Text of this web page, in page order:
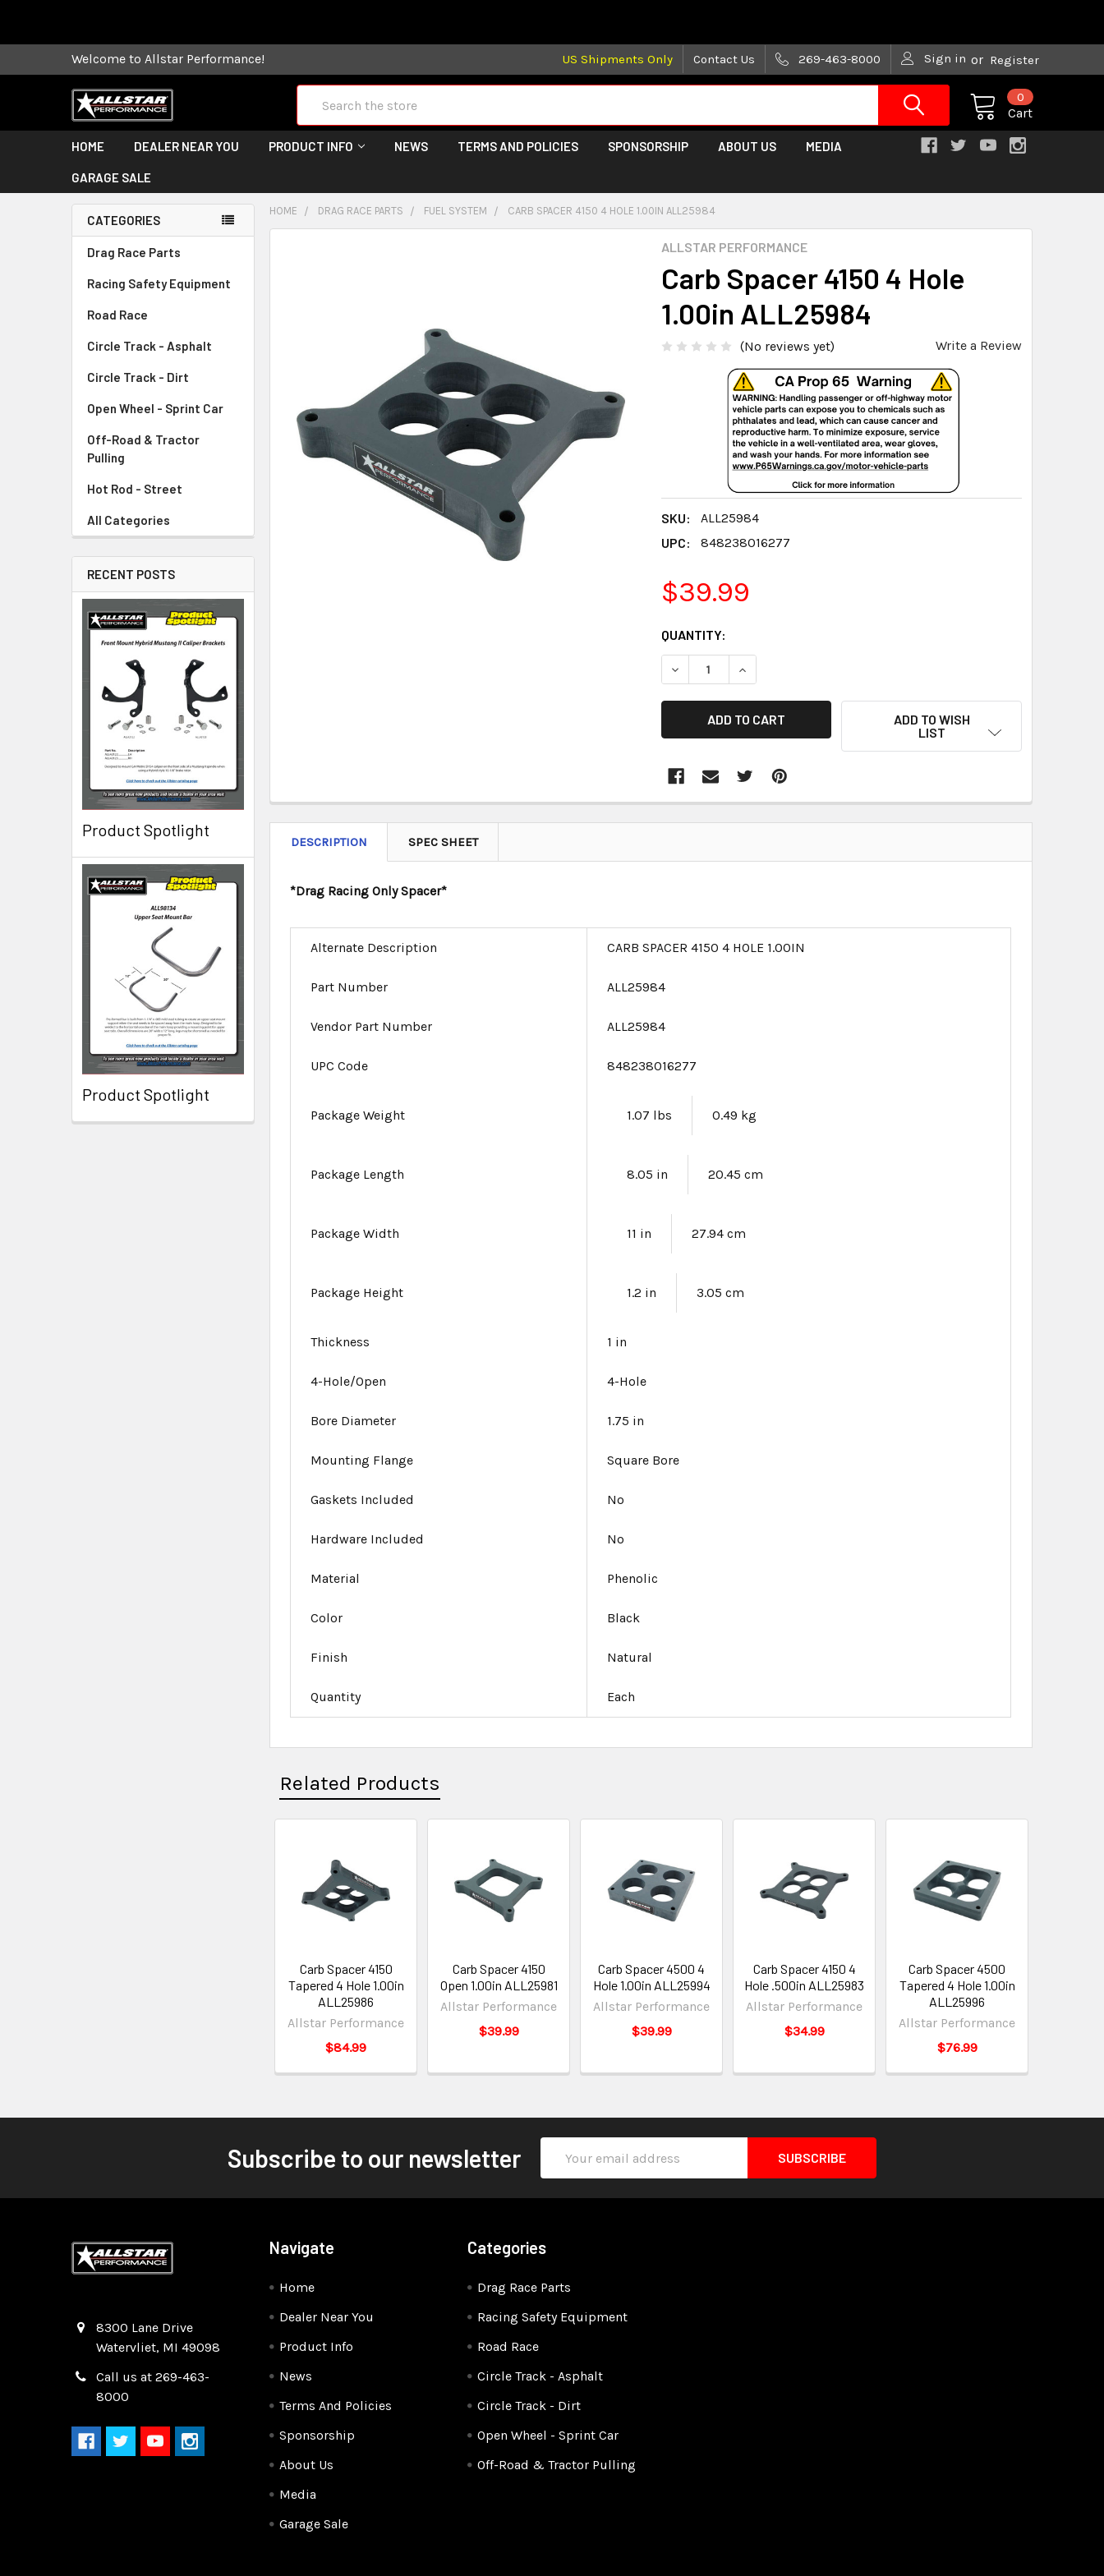
Welcome to Allstar Performance! US Shipments Only Contact Us 269-463-8000 Sign in or Register
Cart
0
HOME DEALER NEAR YOU PRODUCT INFO NEWS TERMS AND POLICIES SPONSORSHIP ABOUT US MEDIA
GARAGE SALE
CATEGORIES
Drag Race Parts
Racing Safety Equipment
Road Race
Circle Track - Asphalt
Circle Track - Dirt
Open Wheel - Sprint Car
Off-Road & Tractor
Pulling
Hot Rod - Street
All Categories
RECENT POSTS
Product Spotlight
Product Spotlight
HOME DRAG RACE PARTS FUEL SYSTEM CARB SPACER 4150 4 HOLE 1.00IN ALL25984
ALLSTAR PERFORMANCE
Carb Spacer 4150 4 Hole
1.00in ALL25984
(No reviews yet) Write a Review
SKU:
ALL25984
UPC:
848238016277
$39.99
CURRENT
STOCK:
QUANTITY:
DECREASE QUANTITY:INCREASE QUANTITY:
ADD TO WISH
LIST
TO CART
DESCRIPTION SPEC SHEET
*Drag Racing Only Spacer*
Alternate Description CARB SPACER 4150 4 HOLE 1.00IN
Part Number ALL25984
Vendor Part Number ALL25984
UPC Code 848238016277
Package Weight 1.07 lbs 0.49 kg
Package Length 8.05 in 20.45 cm
Package Width 11 in 27.94 cm
Package Height 1.2 in 3.05 cm
Thickness 1 in
4-Hole/Open 4-Hole
Bore Diameter 1.75 in
Mounting Flange Square Bore
Gaskets Included No
Hardware Included No
Material Phenolic
Color Black
Finish Natural
Quantity Each
Related Products
Carb Spacer 4150
Tapered 4 Hole 1.00in
ALL25986
Allstar Performance
$84.99
Carb Spacer 4150
Open 1.00in ALL25981
Allstar Performance
$39.99
Carb Spacer 4500 4
Hole 1.00in ALL25994
Allstar Performance
$39.99
Carb Spacer 4150 4
Hole .500in ALL25983
Allstar Performance
$34.99
Carb Spacer 4500
Tapered 4 Hole 1.00in
ALL25996
Allstar Performance
$76.99
Subscribe to our newsletter
Address
8300 Lane Drive
Watervliet, MI 49098
Call us at 269-463-
8000
Navigate
Home
Dealer Near You
Product Info
News
Terms And Policies
Sponsorship
About Us
Media
Garage Sale
Categories
Drag Race Parts
Racing Safety Equipment
Road Race
Circle Track - Asphalt
Circle Track - Dirt
Open Wheel - Sprint Car
Off-Road & Tractor Pulling